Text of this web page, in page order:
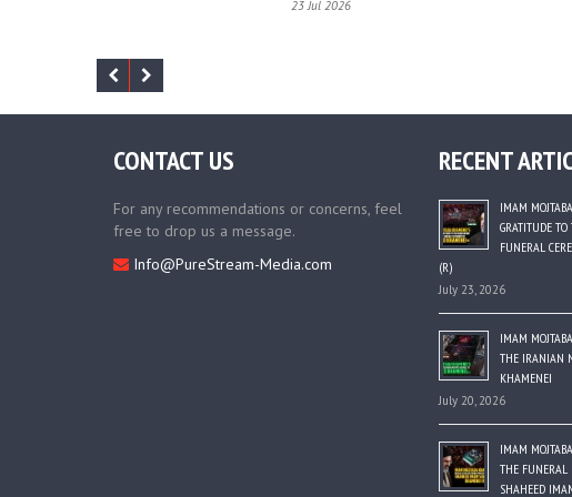
23 Jul 2026
CONTACT US
For any recommendations or concerns, feel
free to drop us a message.
Info@PureStream-Media.com
RECENT
IMAM
GRATITUDE
FUNERAL
(R)
July 23, 2026
IMAM
THE IRANIAN
KHAMENEI
July 20, 2026
IMAM
THE FUNERAL
SHAHEED